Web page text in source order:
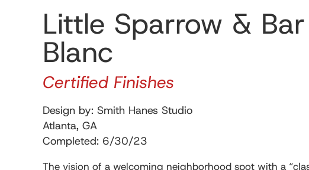
Little Sparrow & Bar
Blanc
Certified Finishes
Design by: Smith Hanes Studio
Atlanta, GA
Completed: 6/30/23
The vision of a welcoming neighborhood spot with a